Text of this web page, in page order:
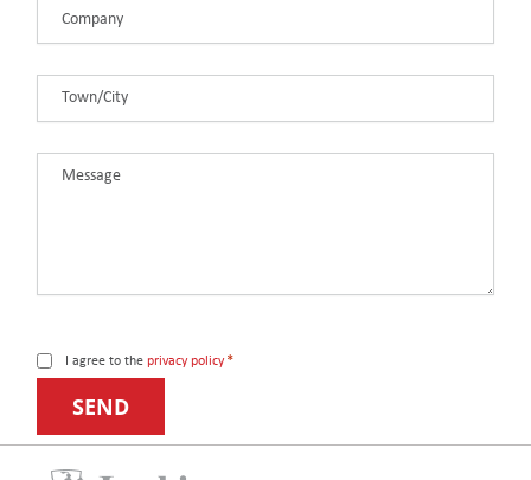
*
I agree to the privacy policy *